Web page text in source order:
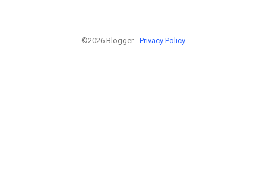
©2026 Blogger - Privacy Policy